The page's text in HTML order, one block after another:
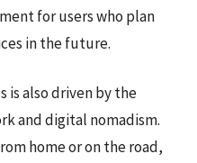
for users who plan
in the future.
is also driven by the
and digital nomadism.
home or on the road,